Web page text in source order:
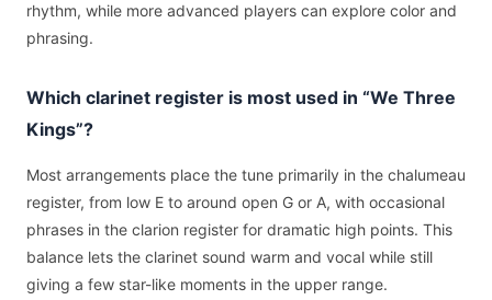
rhythm, while more advanced players can explore color and
phrasing.
Which clarinet register is most used in “We Three
Kings”?
Most arrangements place the tune primarily in the chalumeau
register, from low E to around open G or A, with occasional
phrases in the clarion register for dramatic high points. This
balance lets the clarinet sound warm and vocal while still
giving a few star-like moments in the upper range.